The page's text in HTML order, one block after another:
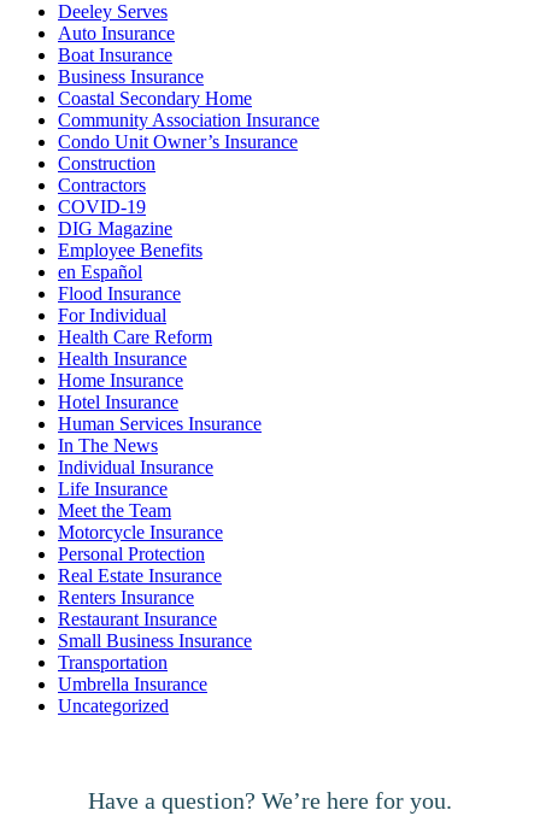
Deeley Serves
Auto Insurance
Boat Insurance
Business Insurance
Coastal Secondary Home
Community Association Insurance
Condo Unit Owner’s Insurance
Construction
Contractors
COVID-19
DIG Magazine
Employee Benefits
en Español
Flood Insurance
For Individual
Health Care Reform
Health Insurance
Home Insurance
Hotel Insurance
Human Services Insurance
In The News
Individual Insurance
Life Insurance
Meet the Team
Motorcycle Insurance
Personal Protection
Real Estate Insurance
Renters Insurance
Restaurant Insurance
Small Business Insurance
Transportation
Umbrella Insurance
Uncategorized
Have a question? We’re here for you.